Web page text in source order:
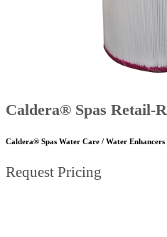
Caldera® Spas Retail-
Caldera® Spas Water Care / Water Enhancers
Request Pricing